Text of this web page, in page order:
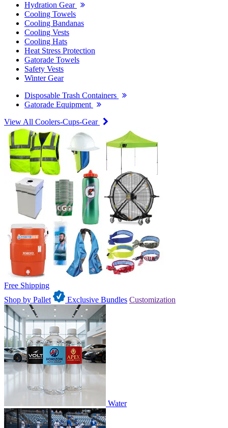
Hydration Gear
Cooling Towels
Cooling Bandanas
Cooling Vests
Cooling Hats
Heat Stress Protection
Gatorade Towels
Safety Vests
Winter Gear
Disposable Trash Containers
Gatorade Equipment
View All Coolers-Cups-Gear
Free Shipping
Shop by Pallet
Exclusive Bundles Customization
Water